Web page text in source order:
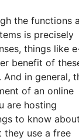
the functions
is precisely
things like
benefit of
in general,
of an online
are hosting
to know about
use a free